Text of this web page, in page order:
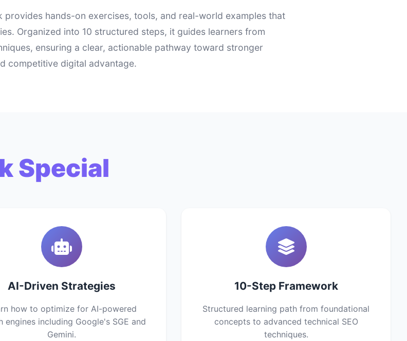
hands-on exercises, tools, and real-world examples that
Organized into 10 structured steps, it guides learners from
ensuring a clear, actionable pathway toward stronger
competitive digital advantage.
Special
AI-Driven Strategies
how to optimize for AI-powered
engines including Google's SGE and
Gemini.
10-Step Framework
Structured learning path from foundational
concepts to advanced technical SEO
techniques.